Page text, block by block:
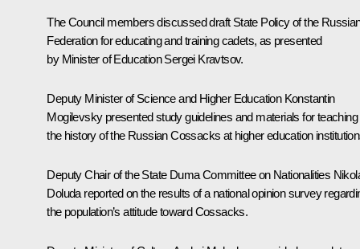
The Council members discussed draft State Policy of the
Federation for educating and training cadets, as presented
by Minister of EducationSergei Kravtsov.
Deputy Minister of Science and Higher Education Konstantin
Mogilevsky presented study guidelines and materials for teaching
the history of the Russian Cossacks at higher education
Deputy Chair of the State Duma Committee on Nationalities
Doluda reported on the results of a national opinion survey
the population’s attitude toward Cossacks.